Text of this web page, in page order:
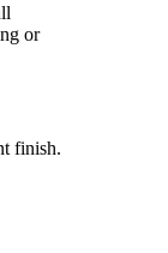
or
finish.